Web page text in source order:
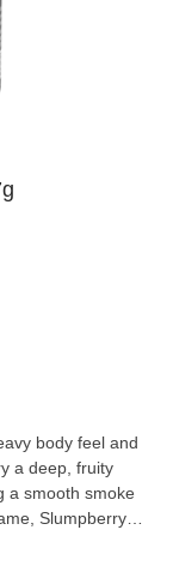
body feel and
a deep, fruity
a smooth smoke
Slumpberry
calm is the